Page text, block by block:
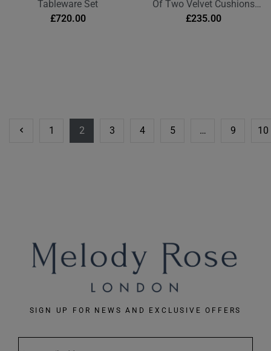
Tableware Set
£720.00
Of Two Velvet Cushions
Deep Berry Red
£235.00
1 2 3 4 5 … 9 10
SIGN UP FOR NEWS AND EXCLUSIVE OFFERS